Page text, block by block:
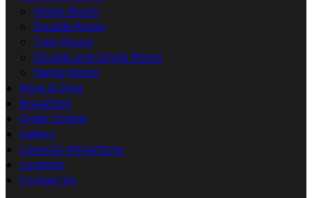
Single Room
Double Room
Twin Room
Double and Single Room
Family Room
Wine & Dine
Breakfast
Order Online
Gallery
Limerick Attractions
Location
Contact Us